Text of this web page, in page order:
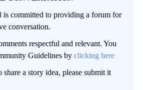
committed to providing a forum for
conversation.
respectful and relevant. You
Guidelines by clicking here
a story idea, please submit it